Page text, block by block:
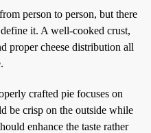
person to person, but there
it. A well-cooked crust,
proper cheese distribution all
crafted pie focuses on
be crisp on the outside while
enhance the taste rather